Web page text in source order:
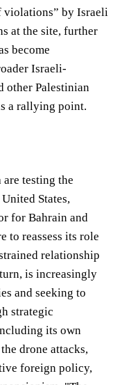
violations” by Israeli
at the site, further
become
Israeli-
other Palestinian
a rallying point.
testing the
States,
for Bahrain and
to reassess its role
relationship
is increasingly
and seeking to
strategic
its own
drone attacks,
foreign policy,